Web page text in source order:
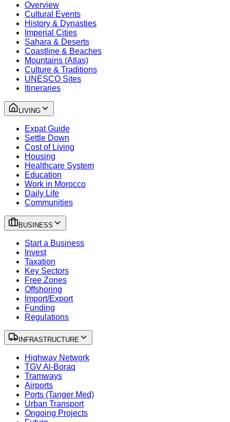
Overview
Cultural Events
History & Dynasties
Imperial Cities
Sahara & Deserts
Coastline & Beaches
Mountains (Atlas)
Culture & Traditions
UNESCO Sites
Itineraries
LIVING
Expat Guide
Settle Down
Cost of Living
Housing
Healthcare System
Education
Work in Morocco
Daily Life
Communities
BUSINESS
Start a Business
Invest
Taxation
Key Sectors
Free Zones
Offshoring
Import/Export
Funding
Regulations
INFRASTRUCTURE
Highway Network
TGV Al-Boraq
Tramways
Airports
Ports (Tanger Med)
Urban Transport
Ongoing Projects